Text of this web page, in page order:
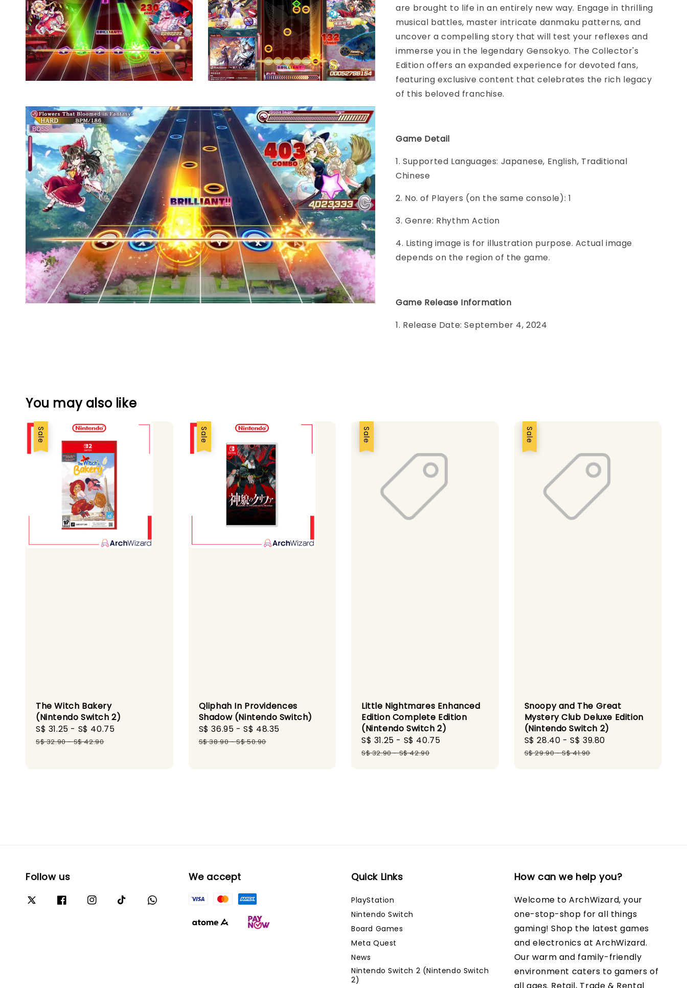
are brought to life in an entirely new way. Engage in thrilling
musical battles, master intricate danmaku patterns, and
uncover a compelling story that will test your reflexes and
immerse you in the legendary Gensokyo. The Collector's
Edition offers an expanded experience for devoted fans,
featuring exclusive content that celebrates the rich legacy
of this beloved franchise.
Game Detail
1. Supported Languages: Japanese, English, Traditional
Chinese
2. No. of Players (on the same console): 1
3. Genre: Rhythm Action
4. Listing image is for illustration purpose. Actual image
depends on the region of the game.
Game Release Information
1. Release Date: September 4, 2024
You may also like
Sale
The Witch Bakery
(Nintendo Switch 2)
Sale
price
S$ 31.25 - S$ 40.75
S$ 32.90-S$ 42.90
Sale
Qliphah In Providences
Shadow (Nintendo Switch)
Sale
price
S$ 36.95 -S$ 48.35
S$ 38.90-S$ 50.90
Sale
Little Nightmares Enhanced
Edition Complete Edition
(Nintendo Switch 2)
Sale
price
S$ 31.25 - S$ 40.75
S$ 32.90-S$ 42.90
Sale
Snoopy and The Great
Mystery Club Deluxe Edition
(Nintendo Switch 2)
Sale
price
S$ 28.40 -S$ 39.80
S$ 29.90-S$ 41.90
Follow us We accept Quick Links
PlayStation
Nintendo Switch
Board Games
Meta Quest
News
Nintendo Switch 2 (Nintendo Switch
2)
How can we help you?
Welcome to ArchWizard, your
one-stop-shop for all things
gaming! Shop the latest games
and electronics at ArchWizard.
Our warm and family-friendly
environment caters to gamers of
all ages. Retail, Trade & Rental